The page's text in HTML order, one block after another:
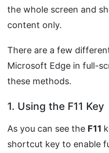
the whole screen and
content only.
There are a few
Microsoft Edge in full-
these methods.
1. Using the F11 Key
As you can see the F11
shortcut key to enable